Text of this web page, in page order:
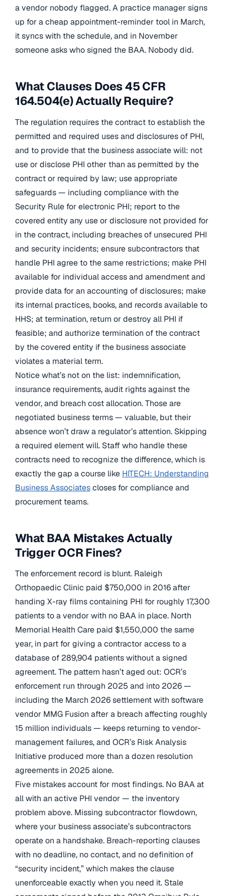
a vendor nobody flagged. A practice manager signs
up for a cheap appointment-reminder tool in March,
it syncs with the schedule, and in November
someone asks who signed the BAA. Nobody did.
What Clauses Does 45 CFR
164.504(e) Actually Require?
The regulation requires the contract to establish the
permitted and required uses and disclosures of PHI,
and to provide that the business associate will: not
use or disclose PHI other than as permitted by the
contract or required by law; use appropriate
safeguards — including compliance with the
Security Rule for electronic PHI; report to the
covered entity any use or disclosure not provided for
in the contract, including breaches of unsecured PHI
and security incidents; ensure subcontractors that
handle PHI agree to the same restrictions; make PHI
available for individual access and amendment and
provide data for an accounting of disclosures; make
its internal practices, books, and records available to
HHS; at termination, return or destroy all PHI if
feasible; and authorize termination of the contract
by the covered entity if the business associate
violates a material term.
Notice what’s not on the list: indemnification,
insurance requirements, audit rights against the
vendor, and breach cost allocation. Those are
negotiated business terms — valuable, but their
absence won’t draw a regulator’s attention. Skipping
a required element will. Staff who handle these
contracts need to recognize the difference, which is
exactly the gap a course like HITECH: Understanding
Business Associatescloses for compliance and
procurement teams.
What BAA Mistakes Actually
Trigger OCR Fines?
The enforcement record is blunt. Raleigh
Orthopaedic Clinic paid $750,000 in 2016 after
handing X-ray films containing PHI for roughly 17,300
patients to a vendor with no BAA in place. North
Memorial Health Care paid $1,550,000 the same
year, in part for giving a contractor access to a
database of 289,904 patients without a signed
agreement. The pattern hasn’t aged out: OCR’s
enforcement run through 2025 and into 2026 —
including the March 2026 settlement with software
vendor MMG Fusion after a breach affecting roughly
15 million individuals — keeps returning to vendor-
management failures, and OCR’s Risk Analysis
Initiative produced more than a dozen resolution
agreements in 2025 alone.
Five mistakes account for most findings. No BAA at
all with an active PHI vendor — the inventory
problem above. Missing subcontractor flowdown,
where your business associate’s subcontractors
operate on a handshake. Breach-reporting clauses
with no deadline, no contact, and no definition of
“security incident,” which makes the clause
unenforceable exactly when you need it. Stale